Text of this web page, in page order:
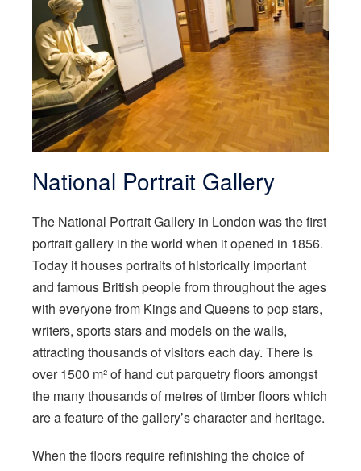
National Portrait Gallery
The National Portrait Gallery in London was the first
portrait gallery in the world when it opened in 1856.
Today it houses portraits of historically important
and famous British people from throughout the ages
with everyone from Kings and Queens to pop stars,
writers, sports stars and models on the walls,
attracting thousands of visitors each day. There is
over 1500 m² of hand cut parquetry floors amongst
the many thousands of metres of timber floors which
are a feature of the gallery’s character and heritage.
When the floors require refinishing the choice of